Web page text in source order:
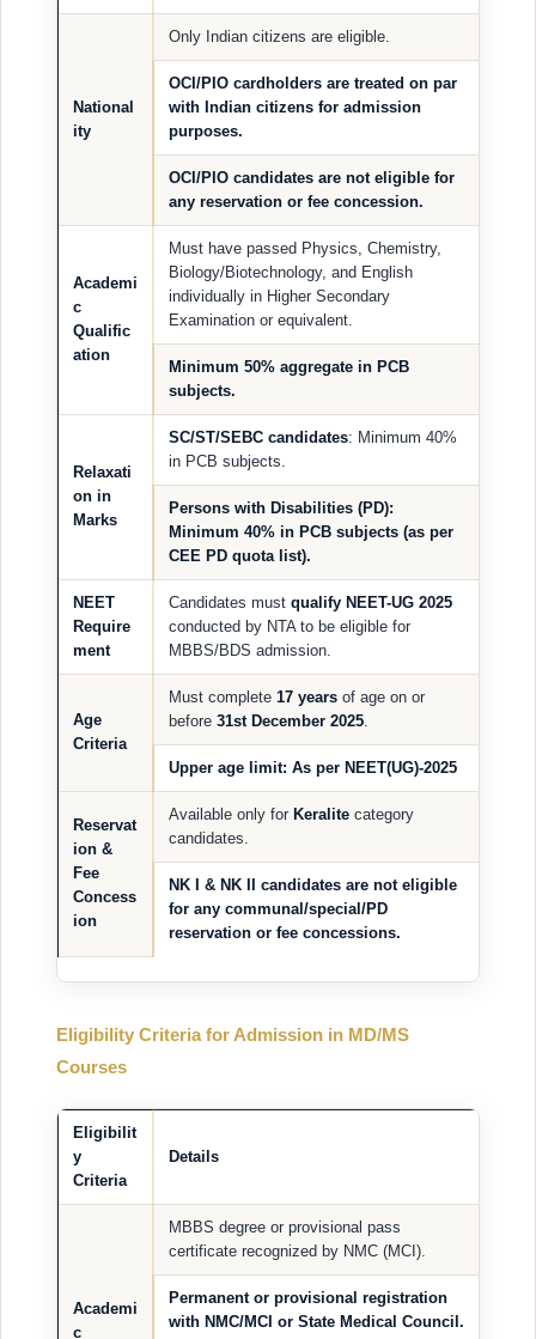
National
ity
Only Indian citizens are eligible.
OCI/PIO cardholders are treated on par
with Indian citizens for admission
purposes.
OCI/PIO candidates are not eligible for
any reservation or fee concession.
Academi
c
Qualific
ation
Must have passed Physics, Chemistry,
Biology/Biotechnology, and English
individually in Higher Secondary
Examination or equivalent.
Minimum 50% aggregate in PCB
subjects.
Relaxati
on in
Marks
SC/ST/SEBC candidates: Minimum 40%
in PCB subjects.
Persons with Disabilities (PD):
Minimum 40% in PCB subjects (as per
CEE PD quota list).
NEET
Require
ment
Candidates must qualify NEET-UG 2025
conducted by NTA to be eligible for
MBBS/BDS admission.
Age
Criteria
Must complete 17 years of age on or
before 31st December 2025
Upper age limit: As per NEET(UG)-2025
Reservat
ion &
Fee
Concess
ion
Available only for Keralite category
candidates.
NK I & NK II candidates are not eligible
for any communal/special/PD
reservation or fee concessions.
Eligibility Criteria for Admission in MD/MS
Courses
Eligibilit
y
Criteria
Details
Academi
c
MBBS degree or provisional pass
certificate recognized by NMC (MCI).
Permanent or provisional registration
with NMC/MCI or State Medical Council.